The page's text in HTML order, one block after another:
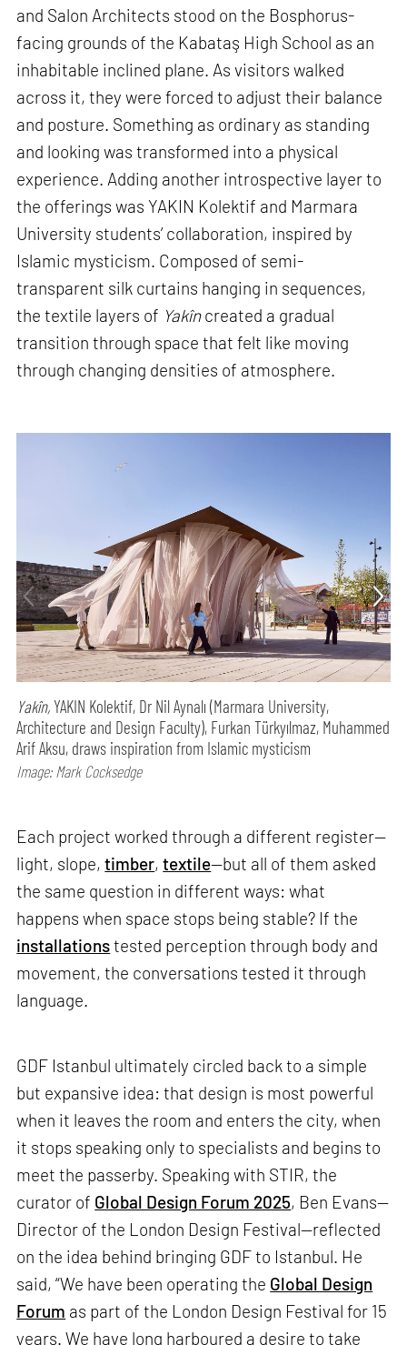
and Salon Architects stood on the Bosphorus-
facing grounds of the Kabataş High School as an
inhabitable inclined plane. As visitors walked
across it, they were forced to adjust their balance
and posture. Something as ordinary as standing
and looking was transformed into a physical
experience. Adding another introspective layer to
the offerings was YAKIN Kolektif and Marmara
University students’ collaboration, inspired by
Islamic mysticism. Composed of semi-
transparent silk curtains hanging in sequences,
the textile layers of Yakîncreated a gradual
transition through space that felt like moving
through changing densities of atmosphere.
Yakîn,YAKIN Kolektif, Dr Nil Aynalı (Marmara University,
Architecture and Design Faculty), Furkan Türkyılmaz, Muhammed
Arif Aksu, draws inspiration from Islamic mysticism
Image: Mark Cocksedge
Each project worked through a different register—
light, slope,timber,textile—but all of them asked
the same question in different ways: what
happens when space stops being stable? If the
installationstested perception through body and
movement, the conversations tested it through
language.
GDF Istanbul ultimately circled back to a simple
but expansive idea: that design is most powerful
when it leaves the room and enters the city, when
it stops speaking only to specialists and begins to
meet the passerby. Speaking with STIR, the
curator of Global Design Forum 2025, Ben Evans—
Director of the London Design Festival—reflected
on the idea behind bringing GDF to Istanbul. He
said, “We have been operating the Global Design
Forum as part of the London Design Festival for 15
years. We have long harboured a desire to take